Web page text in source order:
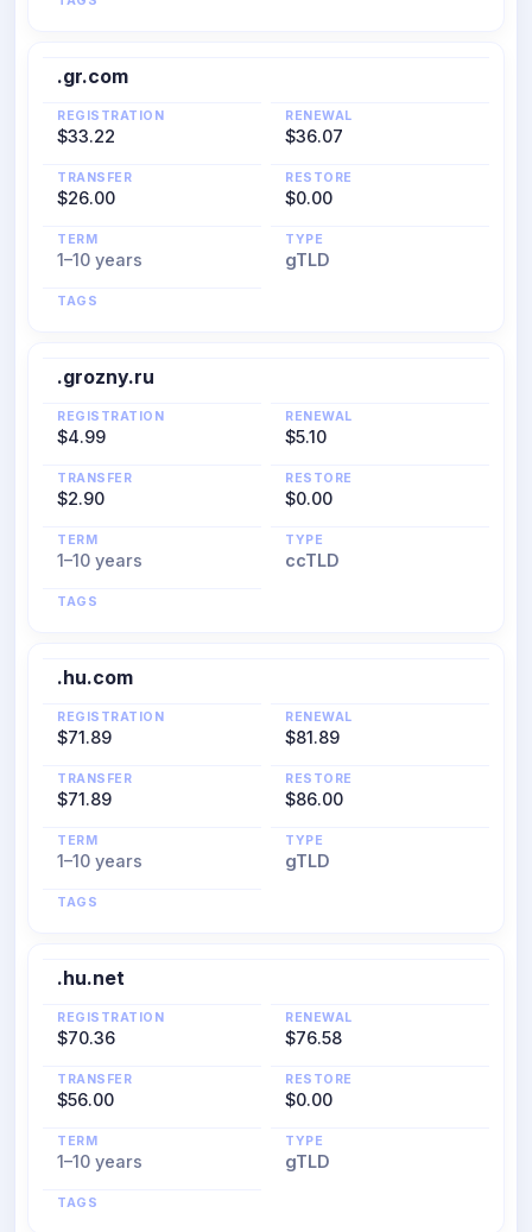
.gr.com
REGISTRATION
$33.22
RENEWAL
$36.07
TRANSFER
$26.00
RESTORE
$0.00
TERM
1–10 years
TYPE
gTLD
TAGS
.grozny.ru
REGISTRATION
$4.99
RENEWAL
$5.10
TRANSFER
$2.90
RESTORE
$0.00
TERM
1–10 years
TYPE
ccTLD
TAGS
.hu.com
REGISTRATION
$71.89
RENEWAL
$81.89
TRANSFER
$71.89
RESTORE
$86.00
TERM
1–10 years
TYPE
gTLD
TAGS
.hu.net
REGISTRATION
$70.36
RENEWAL
$76.58
TRANSFER
$56.00
RESTORE
$0.00
TERM
1–10 years
TYPE
gTLD
TAGS